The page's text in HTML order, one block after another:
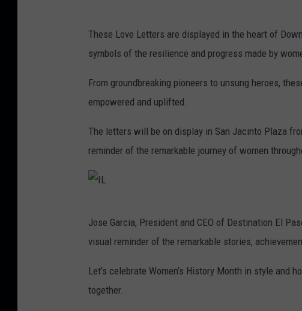
These Love Letters are displayed in the heart of
symbols of the resilience and progress made by
From groundbreaking pioneers to unsung heroes,
empowered and uplifted.
The letters will be on display in San Jacinto Plaza
reminder of the remarkable journey of women
Jose Garcia, President and CEO of Destination El
visual reminder of the remarkable stories,
Let’s celebrate Women’s History Month in style
together.